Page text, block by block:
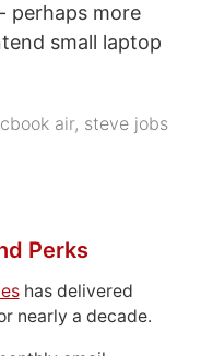
perhaps more
small laptop
air, steve jobs
Perks
has delivered
nearly a decade.